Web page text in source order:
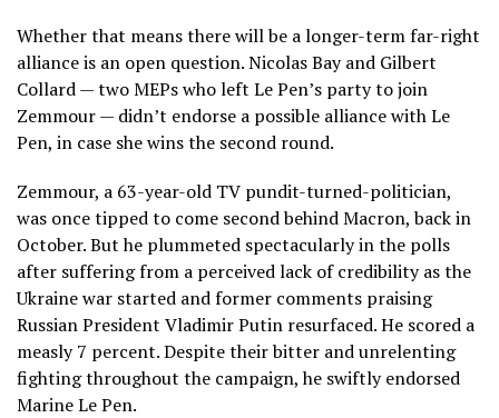
Whether that means there will be a longer-term far-right
alliance is an open question. Nicolas Bay and Gilbert
Collard — two MEPs who left Le Pen’s party to join
Zemmour — didn’t endorse a possible alliance with Le
Pen, in case she wins the second round.
Zemmour, a 63-year-old TV pundit-turned-politician,
was once tipped to come second behind Macron, back in
October. But he plummeted spectacularly in the polls
after suffering from a perceived lack of credibility as the
Ukraine war started and former comments praising
Russian President Vladimir Putin resurfaced. He scored a
measly 7 percent. Despite their bitter and unrelenting
fighting throughout the campaign, he swiftly endorsed
Marine Le Pen.